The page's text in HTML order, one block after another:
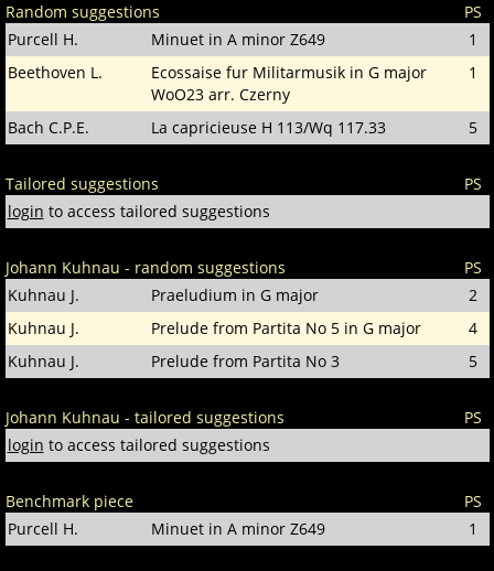
Random suggestions
PS
Purcell H.
Minuet in A minor Z649
1
Beethoven L.
Ecossaise fur Militarmusik in G major
WoO23 arr. Czerny
1
Bach C.P.E. La capricieuse H 113/Wq 117.33 5
Tailored suggestions
PS
login to access tailored suggestions
Johann Kuhnau - random suggestions
PS
Kuhnau J.
Praeludium in G major
2
Kuhnau J.
Prelude from Partita No 5 in G major
4
Kuhnau J.
Prelude from Partita No 3 5
Johann Kuhnau - tailored suggestions
PS
login to access tailored suggestions
Benchmark piece
PS
Purcell H.
Minuet in A minor Z649 1